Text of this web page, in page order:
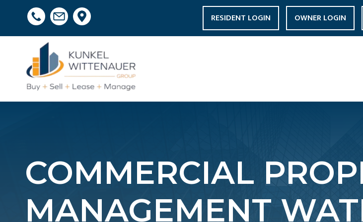
RESIDENT LOGIN OWNER LOGIN
COMMERCIAL
MANAGEMENT